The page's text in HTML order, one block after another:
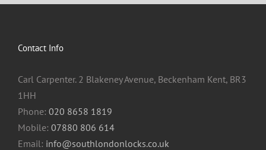
Contact Info
Carl Carpenter. 2 Blakeney Avenue, Beckenham Kent, BR3
1HH
Phone: 020 8658 1819
Mobile: 07880 806 614
Email: info@southlondonlocks.co.uk